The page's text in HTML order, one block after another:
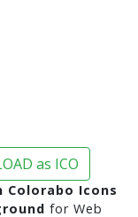
as ICO
Colorabo Icons
for Web